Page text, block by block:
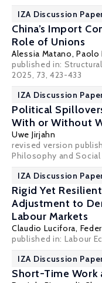
IZA Discussion
China’s Import
Role of Unions
Alessia Matano,Paolo
published in:
2025, 73, 423-433
IZA Discussion
Political
With or Without
Uwe Jirjahn
revised version
Philosophy and
IZA Discussion
Rigid Yet
Adjustment to
Labour Markets
Claudio Lucifora,
published in: Labour
IZA Discussion
Short-Time Work